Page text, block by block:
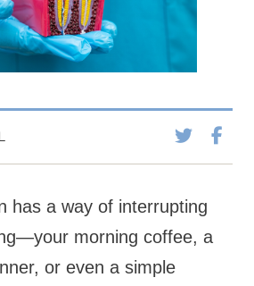
has a way of interrupting
morning coffee, a
or even a simple